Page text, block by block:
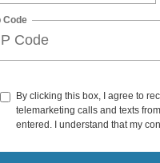
Code
By clicking this box, I agree to
telemarketing calls and texts
entered. I understand that my